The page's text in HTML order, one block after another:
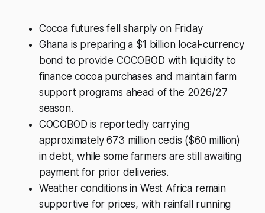
Cocoa futures fell sharply on Friday
Ghana is preparing a $1 billion local-currency
bond to provide COCOBOD with liquidity to
finance cocoa purchases and maintain farm
support programs ahead of the 2026/27
season.
COCOBOD is reportedly carrying
approximately 673 million cedis ($60 million)
in debt, while some farmers are still awaiting
payment for prior deliveries.
Weather conditions in West Africa remain
supportive for prices, with rainfall running